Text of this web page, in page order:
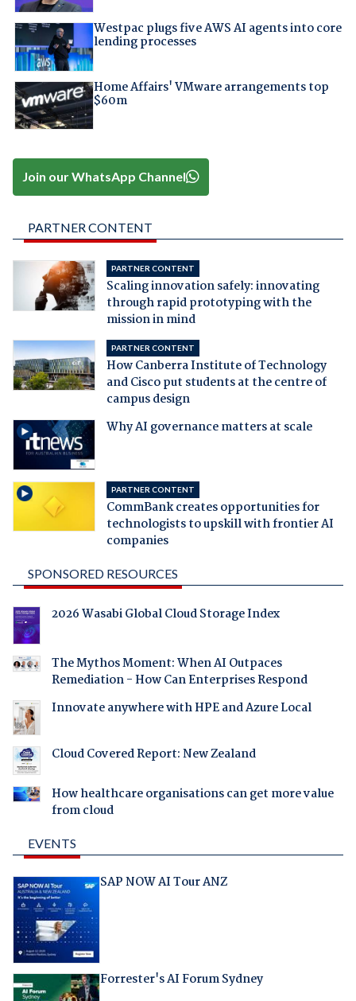
Westpac plugs five AWS AI agents into core
lending processes
Home Affairs' VMware arrangements top
$60m
Join our WhatsApp Channel
PARTNER CONTENT
PARTNER CONTENT
Scaling innovation safely: innovating
through rapid prototyping with the
mission in mind
PARTNER CONTENT
How Canberra Institute of Technology
and Cisco put students at the centre of
campus design
Why AI governance matters at scale
PARTNER CONTENT
CommBank creates opportunities for
technologists to upskill with frontier AI
companies
SPONSORED RESOURCES
2026 Wasabi Global Cloud Storage Index
The Mythos Moment: When AI Outpaces
Remediation - How Can Enterprises Respond
Innovate anywhere with HPE and Azure Local
Cloud Covered Report: New Zealand
How healthcare organisations can get more value
from cloud
EVENTS
SAP NOW AI Tour ANZ
Forrester's AI Forum Sydney